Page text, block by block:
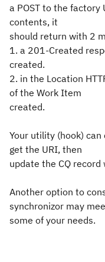
a POST to the
contents, it
should return with 2
1. a 201-Created
created.
2. in the Location
of the Work Item
created.
Your utility (hook)
get the URI, then
update the CQ
Another option to
synchronizor may
some of your needs.